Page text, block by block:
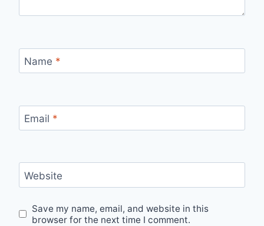
Name *
Email *
Website
Save my name, email, and website in this
browser for the next time I comment.